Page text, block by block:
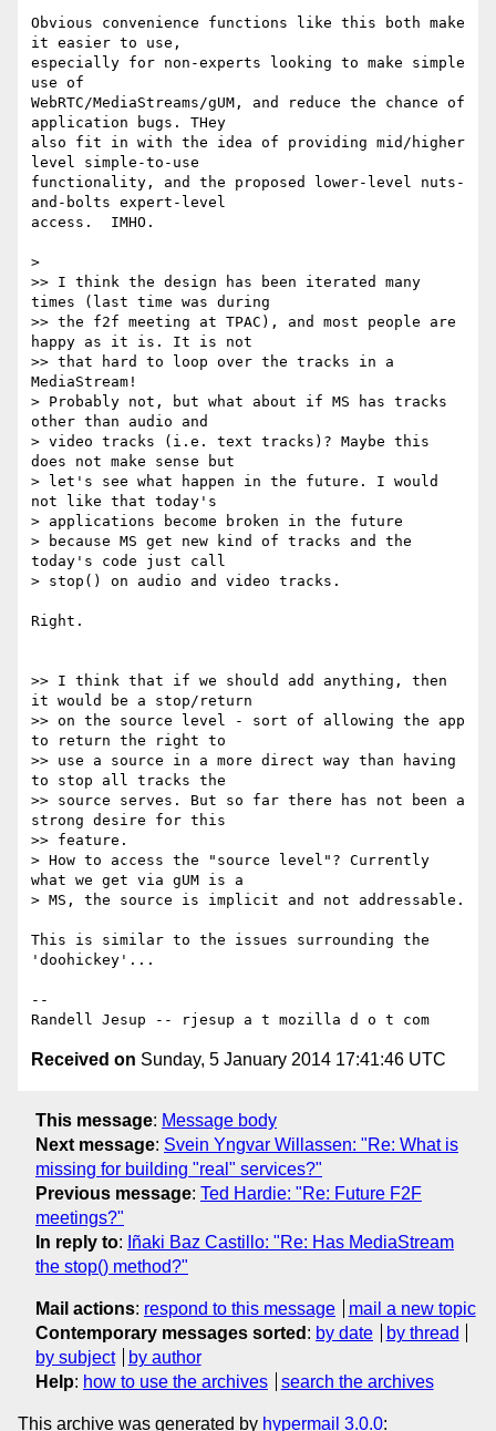
Obvious convenience functions like this both make
it easier to use,
especially for non-experts looking to make simple
use of
WebRTC/MediaStreams/gUM, and reduce the chance of
application bugs. THey
also fit in with the idea of providing mid/higher
level simple-to-use
functionality, and the proposed lower-level nuts-
and-bolts expert-level
access.  IMHO.
>
>> I think the design has been iterated many
times (last time was during
>> the f2f meeting at TPAC), and most people are
happy as it is. It is not
>> that hard to loop over the tracks in a
MediaStream!
> Probably not, but what about if MS has tracks
other than audio and
> video tracks (i.e. text tracks)? Maybe this
does not make sense but
> let's see what happen in the future. I would
not like that today's
> applications become broken in the future
> because MS get new kind of tracks and the
today's code just call
> stop() on audio and video tracks.
Right.
>> I think that if we should add anything, then
it would be a stop/return
>> on the source level - sort of allowing the app
to return the right to
>> use a source in a more direct way than having
to stop all tracks the
>> source serves. But so far there has not been a
strong desire for this
>> feature.
> How to access the "source level"? Currently
what we get via gUM is a
> MS, the source is implicit and not addressable.
This is similar to the issues surrounding the
'doohickey'...
--
Received on Sunday, 5 January 2014 17:41:46 UTC
This message: Message body
Next message: Svein Yngvar Willassen: "Re: What is
missing for building "real" services?"
Previous message: Ted Hardie: "Re: Future F2F
meetings?"
In reply to: Iñaki Baz Castillo: "Re: Has MediaStream
the stop() method?"
Mail actions: respond to this message
mail a new topic
Contemporary messages sorted : by date
by thread
by subject
by author
Help: how to use the archives search the archives
This archive was generated by hypermail 3.0.0: